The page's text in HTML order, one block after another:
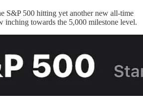
S&P 500 hitting yet another new all-time
inching towards the 5,000 milestone level.